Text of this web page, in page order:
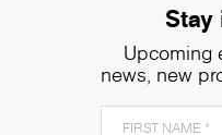
Upcoming
news, new